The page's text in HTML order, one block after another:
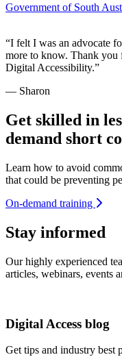
Government of South
“I felt I was an advocate
more to know. Thank you
Digital Accessibility.”
— Sharon
Get skilled in
demand short
Learn how to avoid
that could be preventing
On-demand training
Stay informed
Our highly experienced
articles, webinars, events
Digital Access blog
Get tips and industry best